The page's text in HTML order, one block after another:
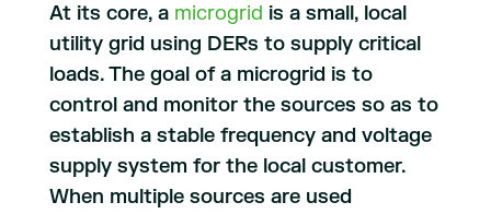
At its core, a microgrid is a small, local
utility grid using DERs to supply critical
loads. The goal of a microgrid is to
control and monitor the sources so as to
establish a stable frequency and voltage
supply system for the local customer.
When multiple sources are used